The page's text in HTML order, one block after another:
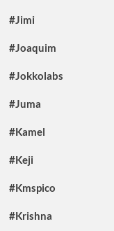
#Jimi
#Joaquim
#Jokkolabs
#Juma
#Kamel
#Keji
#Kmspico
#Krishna